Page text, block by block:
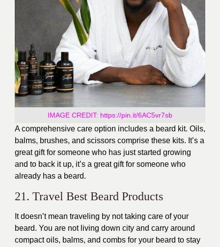
IMAGE CREDIT: https://pin.it/6AC5vr7sb
A comprehensive care option includes a beard kit. Oils,
balms, brushes, and scissors comprise these kits. It’s a
great gift for someone who has just started growing
and to back it up, it’s a great gift for someone who
already has a beard.
21. Travel Best Beard Products
It doesn’t mean traveling by not taking care of your
beard. You are not living down city and carry around
compact oils, balms, and combs for your beard to stay